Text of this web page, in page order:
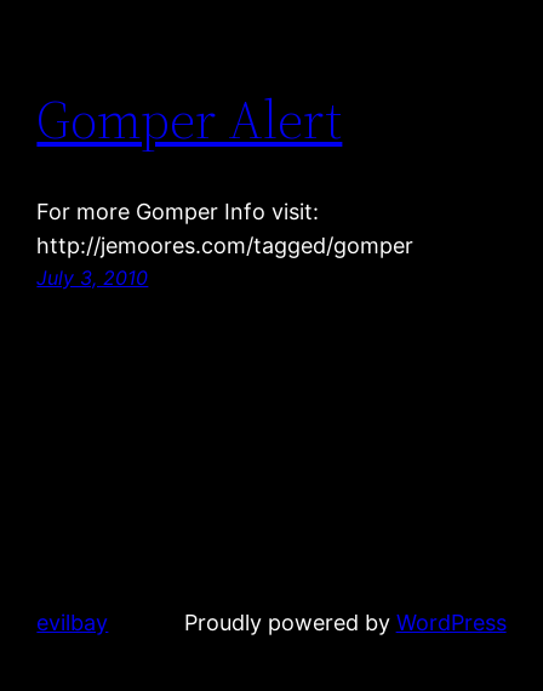
Gomper Alert
For more Gomper Info visit:
http://jemoores.com/tagged/gomper
July 3, 2010
evilbay Proudly powered by WordPress